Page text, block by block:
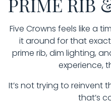
Five Crowns feels like a
it around for that exact
prime rib, dim lighting,
experience,
It’s not trying to reinvent
that’s